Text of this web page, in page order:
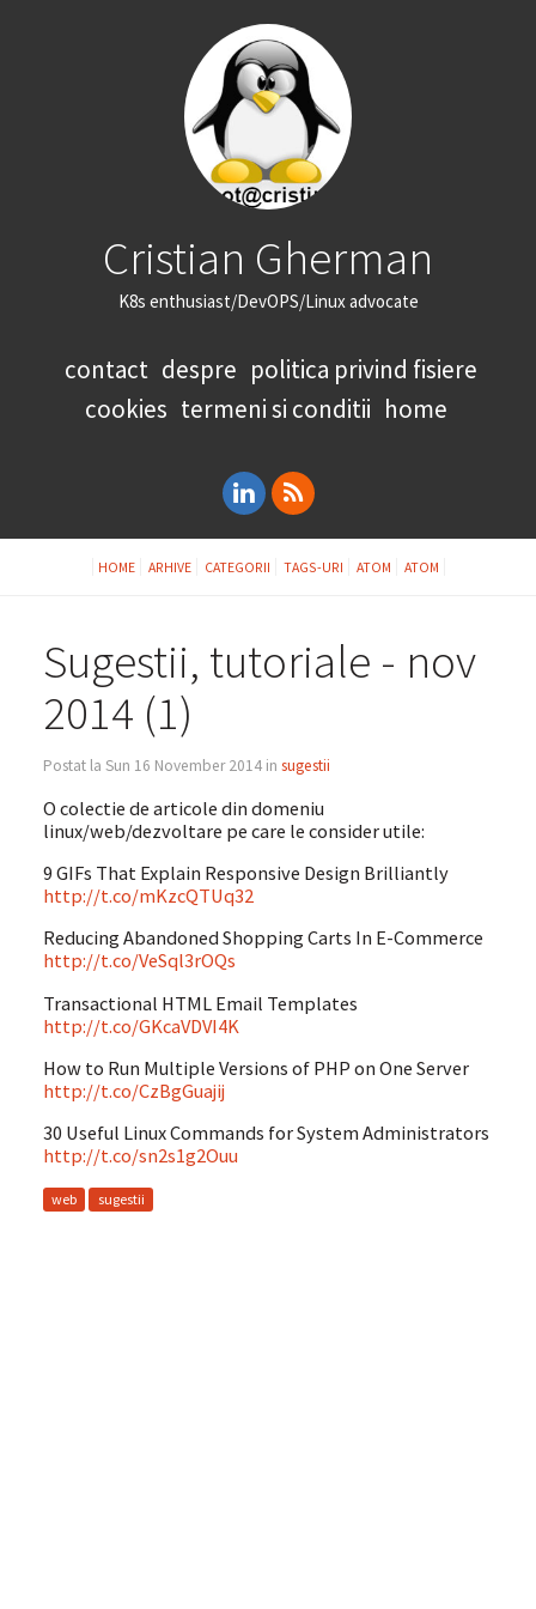
Cristian Gherman
K8s enthusiast/DevOPS/Linux advocate
contact despre politica privind fisiere
cookies termeni si conditii home
HOME ARHIVE CATEGORII TAGS-URI ATOM ATOM
Sugestii, tutoriale - nov
2014 (1)
Postat la Sun 16 November 2014 in sugestii
O colectie de articole din domeniu
linux/web/dezvoltare pe care le consider utile:
9 GIFs That Explain Responsive Design Brilliantly
http://t.co/mKzcQTUq32
Reducing Abandoned Shopping Carts In E-Commerce
http://t.co/VeSql3rOQs
Transactional HTML Email Templates
http://t.co/GKcaVDVI4K
How to Run Multiple Versions of PHP on One Server
http://t.co/CzBgGuajij
30 Useful Linux Commands for System Administrators
http://t.co/sn2s1g2Ouu
web sugestii